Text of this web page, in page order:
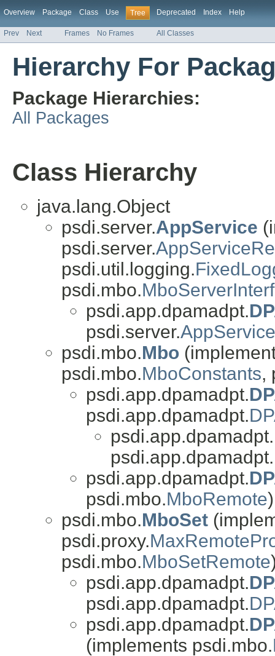
Overview Package Class Use Tree Deprecated Index Help
Prev Next Frames No Frames All Classes
Hierarchy For
Package Hierarchies:
All Packages
Class Hierarchy
java.lang.Object
psdi.server.AppService
psdi.server.
psdi.util.logging.
psdi.mbo.
psdi.app.dpamadpt.
psdi.server.
psdi.mbo.Mbo
psdi.mbo.MboConstants,
psdi.app.dpamadpt.
psdi.app.dpamadpt.
psdi.app.dpamadpt.
psdi.app.dpamadpt.
psdi.app.dpamadpt.
psdi.mbo.MboRemote)
psdi.mbo.MboSet
psdi.proxy.
psdi.mbo.MboSetRemote
psdi.app.dpamadpt.
psdi.app.dpamadpt.
psdi.app.dpamadpt.
(implements psdi.mbo.